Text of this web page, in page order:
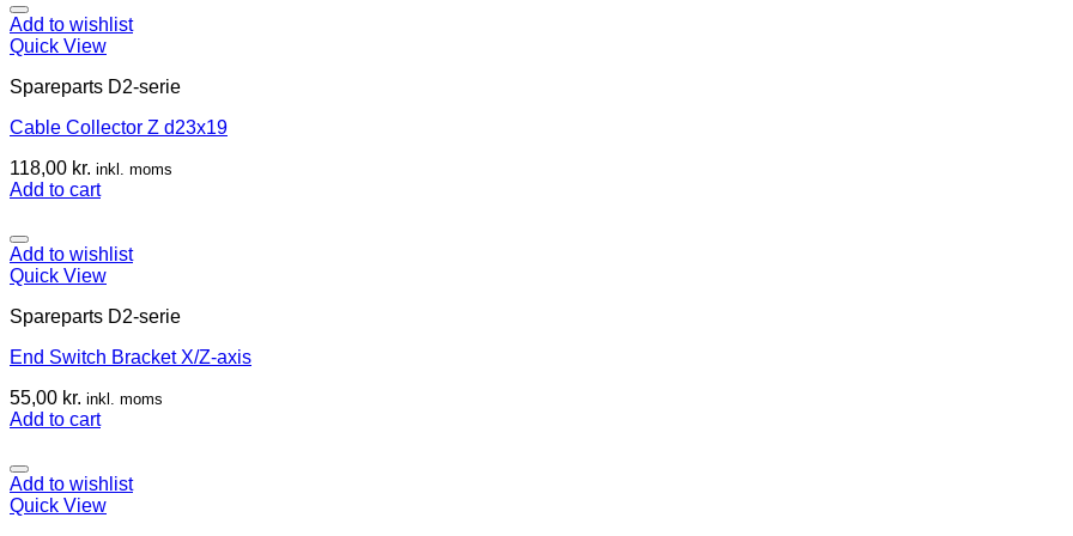
Add to wishlist
Quick View
Spareparts D2-serie
Cable Collector Z d23x19
118,00 kr. inkl. moms
Add to cart
Add to wishlist
Quick View
Spareparts D2-serie
End Switch Bracket X/Z-axis
55,00 kr. inkl. moms
Add to cart
Add to wishlist
Quick View